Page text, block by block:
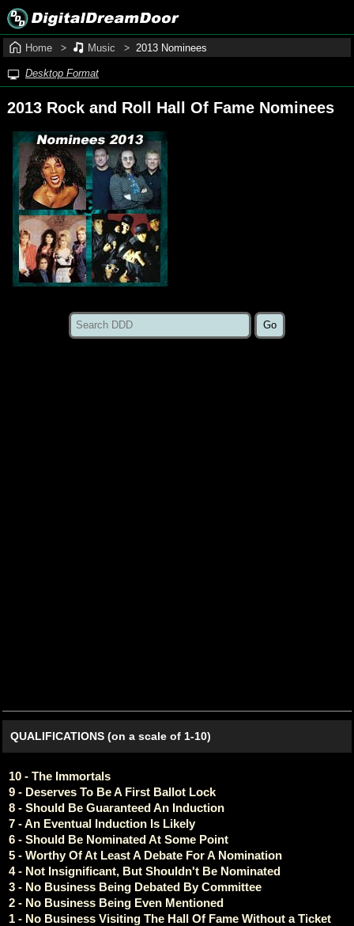
Home Music 2013 Nominees
Desktop Format
2013 Rock and Roll Hall Of Fame Nominees
QUALIFICATIONS (on a scale of 1-10)
10 - The Immortals
9 - Deserves To Be A First Ballot Lock
8 - Should Be Guaranteed An Induction
7 - An Eventual Induction Is Likely
6 - Should Be Nominated At Some Point
5 - Worthy Of At Least A Debate For A Nomination
4 - Not Insignificant, But Shouldn't Be Nominated
3 - No Business Being Debated By Committee
2 - No Business Being Even Mentioned
1 - No Business Visiting The Hall Of Fame Without a Ticket